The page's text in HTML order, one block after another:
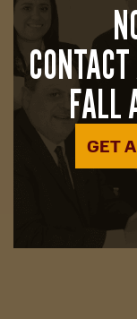
FALL
GET